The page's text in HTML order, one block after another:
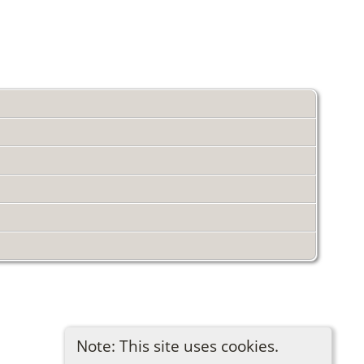
Note: This site uses cookies.